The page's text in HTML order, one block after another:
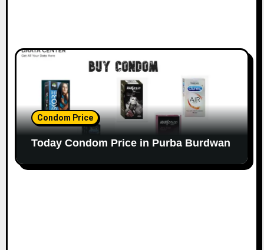
Condom Price
Today Condom Price in Purba Burdwan